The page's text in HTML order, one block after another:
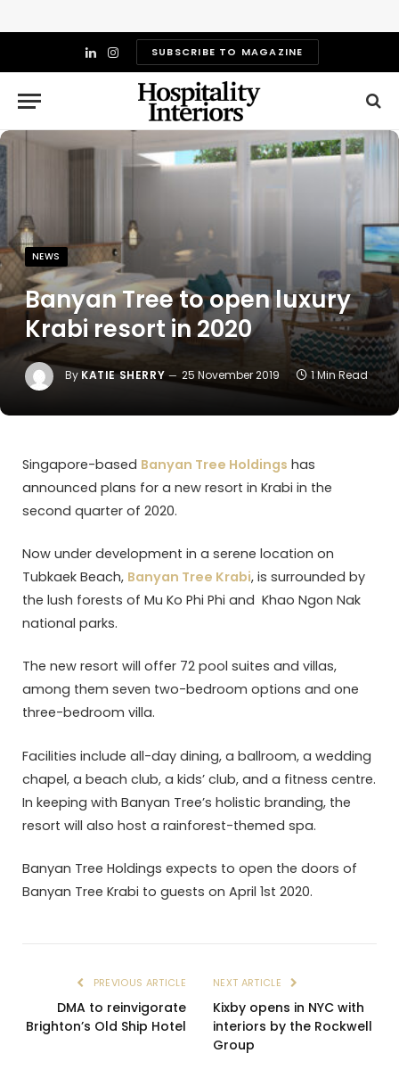
LinkedIn
InstagramSUBSCRIBE TO MAGAZINE
NEWS
Banyan Tree to open luxury
Krabi resort in 2020
By KATIE SHERRY 25 November 2019 1 Min Read
Singapore-based Banyan Tree Holdings has
announced plans for a new resort in Krabi in the
second quarter of 2020.
Now under development in a serene location on
Tubkaek Beach, Banyan Tree Krabi, is surrounded by
the lush forests of Mu Ko Phi Phi and Khao Ngon Nak
national parks.
The new resort will offer 72 pool suites and villas,
among them seven two-bedroom options and one
three-bedroom villa.
Facilities include all-day dining, a ballroom, a wedding
chapel, a beach club, a kids’ club, and a fitness centre.
In keeping with Banyan Tree’s holistic branding, the
resort will also host a rainforest-themed spa.
Banyan Tree Holdings expects to open the doors of
Banyan Tree Krabi to guests on April 1st 2020.
PREVIOUS ARTICLE
DMA to reinvigorate
Brighton’s Old Ship Hotel
NEXT ARTICLE
Kixby opens in NYC with
interiors by the Rockwell
Group